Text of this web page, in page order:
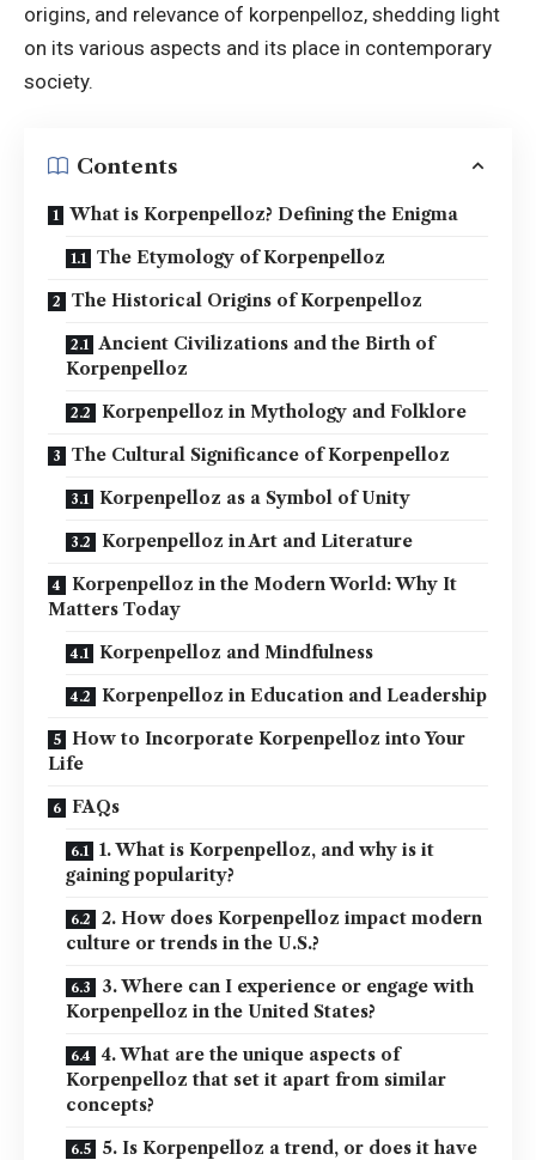
origins, and relevance of korpenpelloz, shedding light
on its various aspects and its place in contemporary
society.
Contents
What is Korpenpelloz? Defining the Enigma
The Etymology of Korpenpelloz
The Historical Origins of Korpenpelloz
Ancient Civilizations and the Birth of
Korpenpelloz
Korpenpelloz in Mythology and Folklore
The Cultural Significance of Korpenpelloz
Korpenpelloz as a Symbol of Unity
Korpenpelloz in Art and Literature
Korpenpelloz in the Modern World: Why It
Matters Today
Korpenpelloz and Mindfulness
Korpenpelloz in Education and Leadership
How to Incorporate Korpenpelloz into Your
Life
FAQs
1. What is Korpenpelloz, and why is it
gaining popularity?
2. How does Korpenpelloz impact modern
culture or trends in the U.S.?
3. Where can I experience or engage with
Korpenpelloz in the United States?
4. What are the unique aspects of
Korpenpelloz that set it apart from similar
concepts?
5. Is Korpenpelloz a trend, or does it have